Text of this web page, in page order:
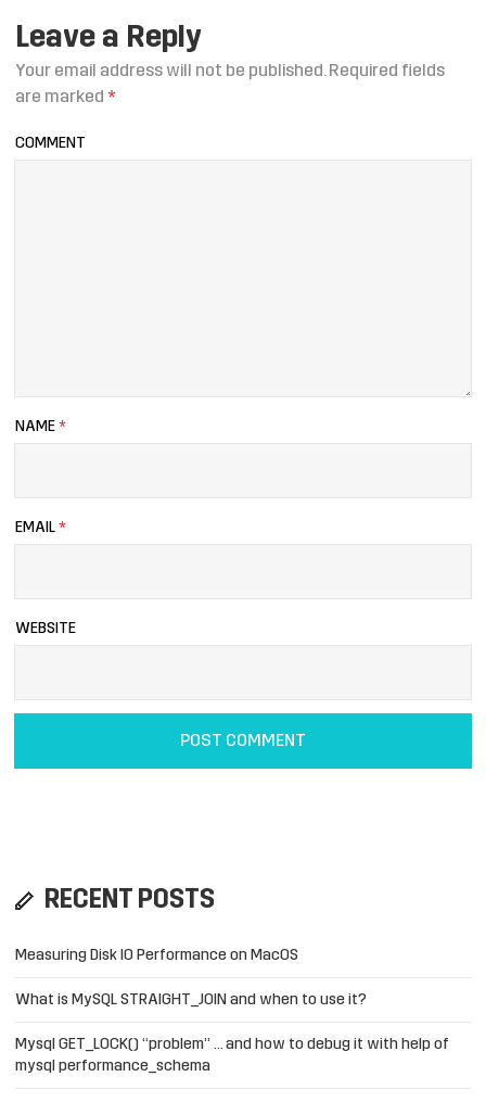
Leave a Reply
Your email address will not be published.Required fields
are marked *
COMMENT
NAME *
EMAIL *
WEBSITE
RECENT POSTS
Measuring Disk IO Performance on MacOS
What is MySQL STRAIGHT_JOIN and when to use it?
Mysql GET_LOCK() “problem” … and how to debug it with help of
mysql performance_schema